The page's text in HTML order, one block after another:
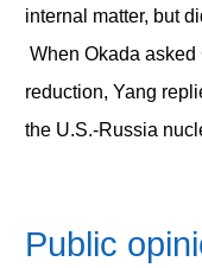
internal matter, but
When Okada
reduction, Yang
the U.S.-Russia
Public